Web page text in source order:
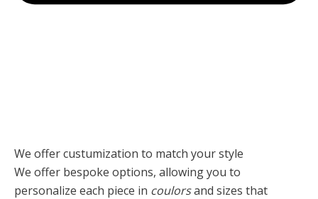
We offer custumization to match your style
We offer bespoke options, allowing you to
personalize each piece in coulorsand sizes that